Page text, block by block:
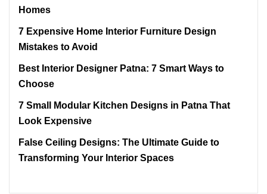
Homes
7 Expensive Home Interior Furniture Design
Mistakes to Avoid
Best Interior Designer Patna: 7 Smart Ways to
Choose
7 Small Modular Kitchen Designs in Patna That
Look Expensive
False Ceiling Designs: The Ultimate Guide to
Transforming Your Interior Spaces